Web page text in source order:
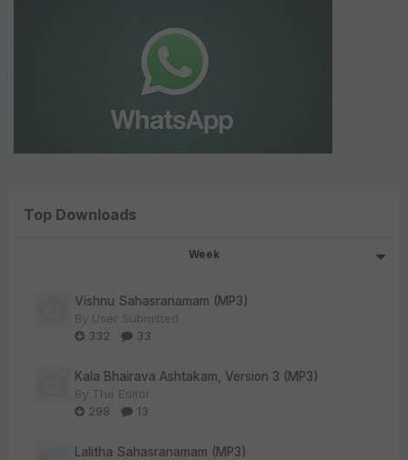
Top Downloads
Week
Vishnu Sahasranamam (MP3)
By User Submitted
332
33
Kala Bhairava Ashtakam, Version 3 (MP3)
By The Editor
298
13
Lalitha Sahasranamam (MP3)